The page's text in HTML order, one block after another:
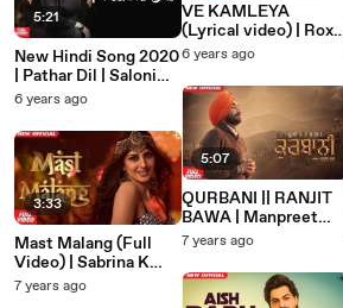
5:21
New Hindi Song 2020
| Pathar Dil | Saloni
Bhardwaj | Mad 4
Song 2020
6 years ago
3:33
Mast Malang (Full
Video) | Sabrina K
Sapal | Latest Punjabi
7 years ago
VE KAMLEYA
(Lyrical video) | Rox-
A | Mad4music |
2020
6 years ago
5:07
QURBANI || RANJIT
BAWA | Manpreet
Tiwana |Latest New
Amar Audio
7 years ago